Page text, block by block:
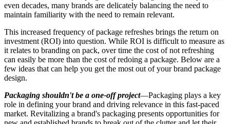
even decades, many brands are delicately balancing the need to
maintain familiarity with the need to remain relevant.
This increased frequency of package refreshes brings the return on
investment (ROI) into question. While ROI is difficult to measure as
it relates to branding on pack, over time the cost of not refreshing
can easily be more than the cost of redoing a package. Below are a
few ideas that can help you get the most out of your brand package
design.
Packaging shouldn't be a one-off project—Packaging plays a key
role in defining your brand and driving relevance in this fast-paced
market. Revitalizing a brand's packaging presents opportunities for